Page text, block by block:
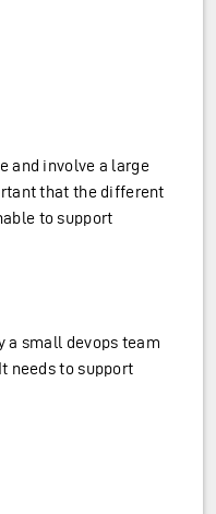
and involve a large
that the different
to support
a small devops team
needs to support